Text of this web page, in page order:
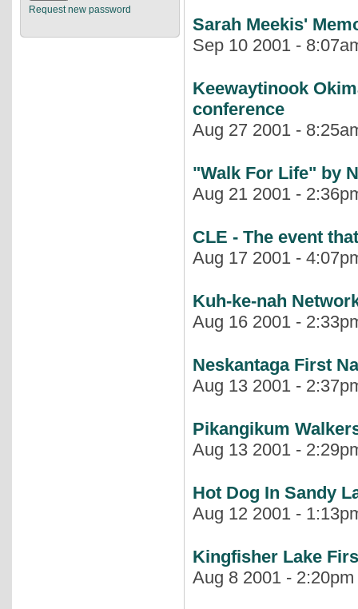
Request new password
Sarah Meekis'
Sep 10 2001 -
Keewaytinook
conference
Aug 27 2001 -
"Walk For Life" by
Aug 21 2001 -
CLE - The event
Aug 17 2001 -
Kuh-ke-nah
Aug 16 2001 -
Neskantaga First
Aug 13 2001 -
Pikangikum
Aug 13 2001 -
Hot Dog In Sandy
Aug 12 2001 -
Kingfisher Lake
Aug 8 2001 -